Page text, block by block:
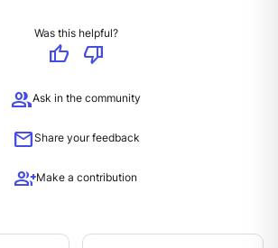
Was this helpful?
thumb_up
thumb_down
groupAsk in the community
mailShare your feedback
group_addMake a contribution